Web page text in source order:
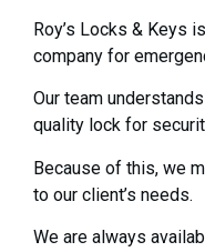
Roy’s Locks & Keys
company for
Our team
quality lock for
Because of this, we
to our client’s needs.
We are always